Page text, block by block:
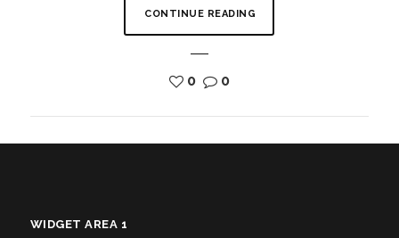
CONTINUE READING
0 0
WIDGET AREA 1